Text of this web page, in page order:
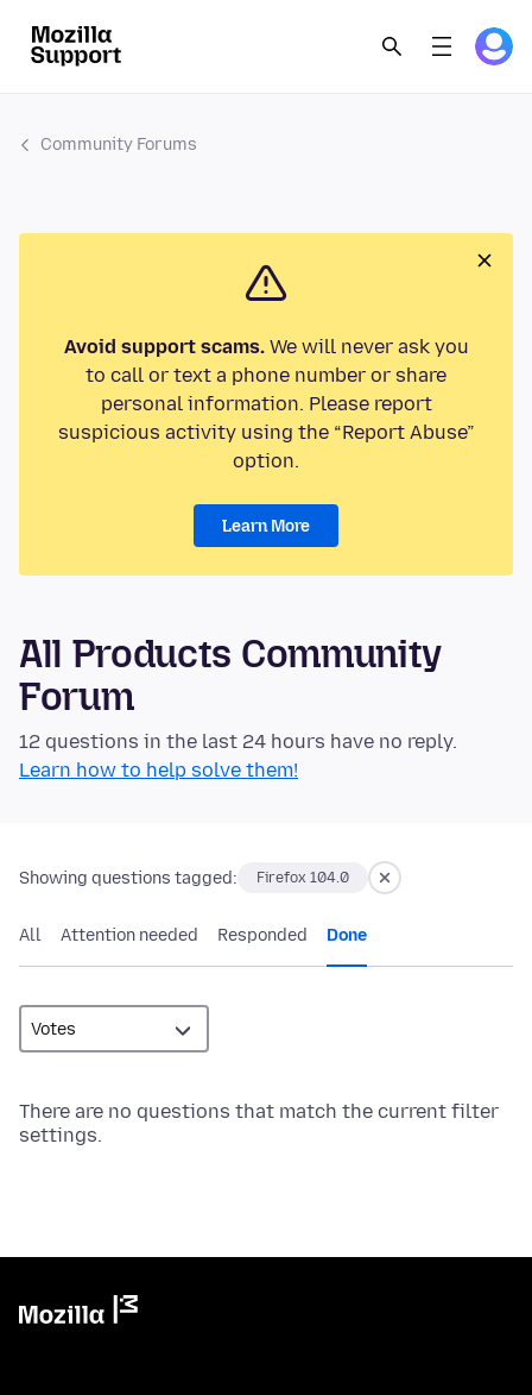
Community Forums
Avoid support scams.We will never ask you
to call or text a phone number or share
personal information. Please report
suspicious activity using the “Report Abuse”
option.
Learn More
All Products Community
Forum
12 questions in the last 24 hours have no reply.
Learn how to help solve them!
Showing questions tagged: Firefox 104.0
All Attention needed Responded Done
There are no questions that match the current filter
settings.